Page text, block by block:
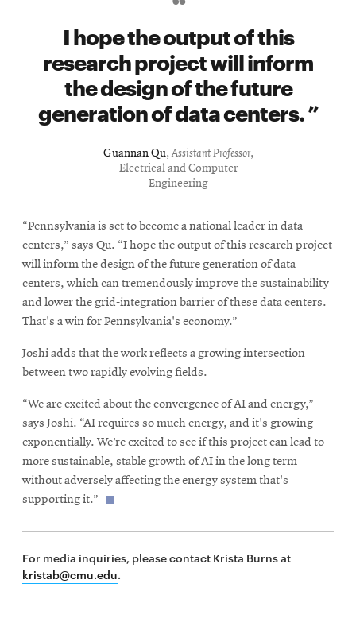
I hope the output of this
research project will inform
the design of the future
generation of data centers.
Guannan Qu,Assistant Professor,
Electrical and Computer
Engineering
“Pennsylvania is set to become a national leader in data
centers,” says Qu. “I hope the output of this research project
will inform the design of the future generation of data
centers, which can tremendously improve the sustainability
and lower the grid-integration barrier of these data centers.
That's a win for Pennsylvania's economy.”
Joshi adds that the work reflects a growing intersection
between two rapidly evolving fields.
“We are excited about the convergence of AI and energy,”
says Joshi. “AI requires so much energy, and it's growing
exponentially. We’re excited to see if this project can lead to
more sustainable, stable growth of AI in the long term
without adversely affecting the energy system that's
supporting it.”
For media inquiries, please contact Krista Burns at
kristab@cmu.edu